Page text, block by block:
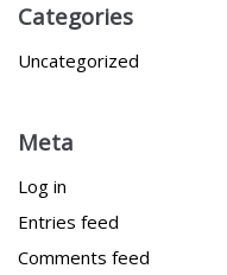
Categories
Uncategorized
Meta
Log in
Entries feed
Comments feed